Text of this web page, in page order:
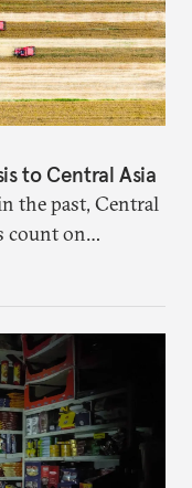
to Central Asia
the past, Central
count on
safety net